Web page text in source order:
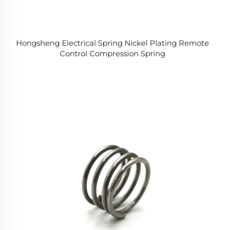
Hongsheng Electrical Spring Nickel Plating Remote
Control Compression Spring